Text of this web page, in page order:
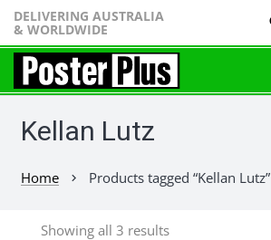
DELIVERING AUSTRALIA
& WORLDWIDE
Kellan Lutz
Home chevron_right Products tagged “Kellan Lutz”
Showing all 3 results